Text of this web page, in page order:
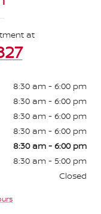
at
8:30 am - 6:00 pm
8:30 am - 6:00 pm
8:30 am - 6:00 pm
8:30 am - 6:00 pm
8:30 am - 6:00 pm
8:30 am - 5:00 pm
Closed